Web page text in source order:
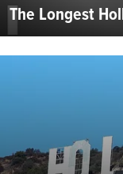
The Longest